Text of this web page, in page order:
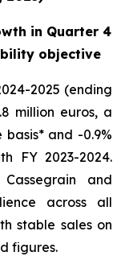
in Quarter 4
objective
2025 (ending
million euros, a
and -0.9%
FY 2023-2024.
and
across all
stable sales on
figures.